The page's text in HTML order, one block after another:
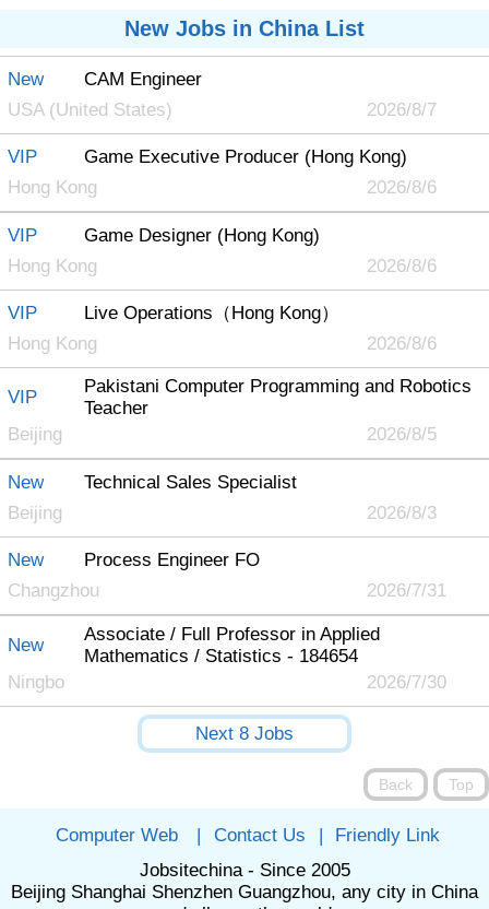
Game Designer ...
New Jobs in China List
New
CAM Engineer
USA (United States)
2026/8/7
VIP
Game Executive Producer (Hong Kong)
Hong Kong
2026/8/6
VIP
Game Designer (Hong Kong)
Hong Kong
2026/8/6
VIP
Live Operations（Hong Kong）
Hong Kong
2026/8/6
VIP
Pakistani Computer Programming and Robotics
Teacher
Beijing
2026/8/5
New
Technical Sales Specialist
Beijing
2026/8/3
New
Process Engineer FO
Changzhou
2026/7/31
New
Associate / Full Professor in Applied
Mathematics / Statistics - 184654
Ningbo
2026/7/30
Computer Web | Contact Us |
Friendly Link
Jobsitechina - Since 2005
Beijing Shanghai Shenzhen Guangzhou, any city in China